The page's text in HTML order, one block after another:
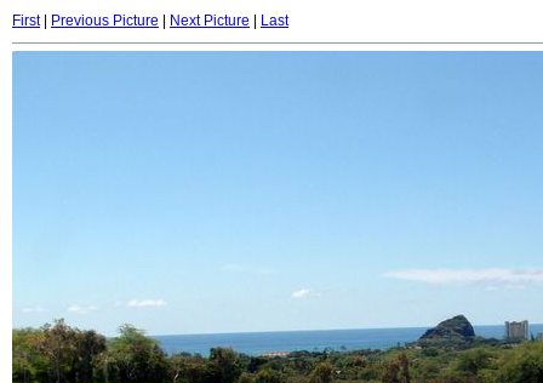
First| Previous Picture Next Picture Last